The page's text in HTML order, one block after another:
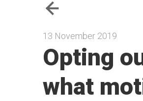
13 November 2019
Opting
what